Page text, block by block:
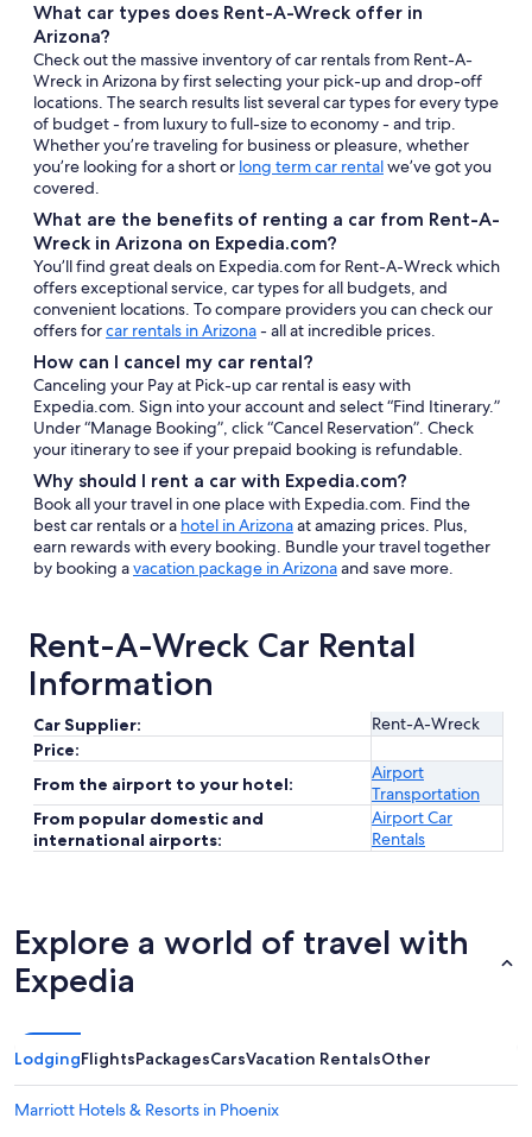
What car types does Rent-A-Wreck offer in
Arizona?
Check out the massive inventory of car rentals from Rent-A-
Wreck in Arizona by first selecting your pick-up and drop-off
locations. The search results list several car types for every type
of budget - from luxury to full-size to economy - and trip.
Whether you’re traveling for business or pleasure, whether
you’re looking for a short or long term car rentalwe’ve got you
covered.
What are the benefits of renting a car from Rent-A-
Wreck in Arizona on Expedia.com?
You’ll find great deals on Expedia.com for Rent-A-Wreck which
offers exceptional service, car types for all budgets, and
convenient locations. To compare providers you can check our
offers forcar rentals in Arizona- all at incredible prices.
How can I cancel my car rental?
Canceling your Pay at Pick-up car rental is easy with
Expedia.com. Sign into your account and select “Find Itinerary.”
Under “Manage Booking”, click “Cancel Reservation”. Check
your itinerary to see if your prepaid booking is refundable.
Why should I rent a car with Expedia.com?
Book all your travel in one place with Expedia.com. Find the
best car rentals or a hotel in Arizonaat amazing prices. Plus,
earn rewards with every booking. Bundle your travel together
by booking avacation package in Arizonaand save more.
Rent-A-Wreck Car Rental
Information
Car Supplier:
Rent-A-Wreck
Price:
From the airport to your hotel:
Airport
Transportation
From popular domestic and
international airports:
Airport Car
Rentals
Explore a world of travel with
Expedia
LodgingFlightsPackagesCarsVacation RentalsOther
Marriott Hotels & Resorts in Phoenix